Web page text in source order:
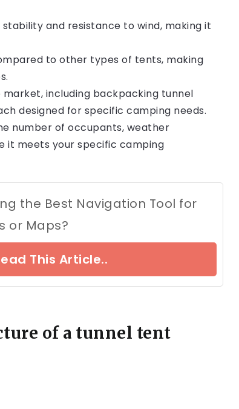
and resistance to wind, making it
to other types of tents, making
including backpacking tunnel
designed for specific camping needs.
number of occupants, weather
it meets your specific camping
the Best Navigation Tool for
or Maps?
This Article..
of a tunnel tent